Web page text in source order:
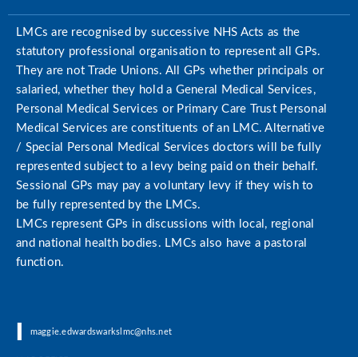
LMCs are recognised by successive NHS Acts as the
statutory professional organisation to represent all GPs.
They are not Trade Unions. All GPs whether principals or
salaried, whether they hold a General Medical Services,
Personal Medical Services or Primary Care Trust Personal
Medical Services are constituents of an LMC. Alternative
/ Special Personal Medical Services doctors will be fully
represented subject to a levy being paid on their behalf.
Sessional GPs may pay a voluntary levy if they wish to
be fully represented by the LMCs.
LMCs represent GPs in discussions with local, regional
and national health bodies. LMCs also have a pastoral
function.
|
| maggie.edwardswarkslmc@nhs.net